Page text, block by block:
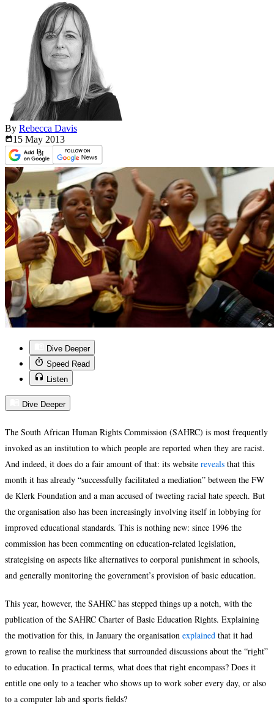
By Rebecca Davis
15 May 2013
Dive Deeper
Speed Read
Listen
Dive Deeper
The South African Human Rights Commission (SAHRC) is most frequently
invoked as an institution to which people are reported when they are racist.
And indeed, it does do a fair amount of that: its website reveals that this
month it has already “successfully facilitated a mediation” between the FW
de Klerk Foundation and a man accused of tweeting racial hate speech. But
the organisation also has been increasingly involving itself in lobbying for
improved educational standards. This is nothing new: since 1996 the
commission has been commenting on education-related legislation,
strategising on aspects like alternatives to corporal punishment in schools,
and generally monitoring the government’s provision of basic education.
This year, however, the SAHRC has stepped things up a notch, with the
publication of the SAHRC Charter of Basic Education Rights. Explaining
the motivation for this, in January the organisation explained that it had
grown to realise the murkiness that surrounded discussions about the “right”
to education. In practical terms, what does that right encompass? Does it
entitle one only to a teacher who shows up to work sober every day, or also
to a computer lab and sports fields?